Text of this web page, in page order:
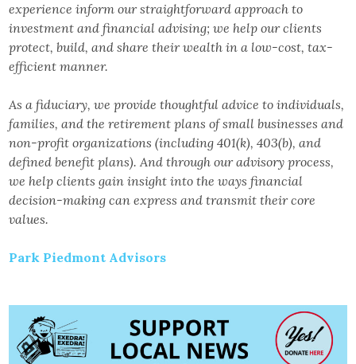
experience inform our straightforward approach to
investment and financial advising; we help our clients
protect, build, and share their wealth in a low-cost, tax-
efficient manner.
As a fiduciary, we provide thoughtful advice to individuals,
families, and the retirement plans of small businesses and
non-profit organizations (including 401(k), 403(b), and
defined benefit plans). And through our advisory process,
we help clients gain insight into the ways financial
decision-making can express and transmit their core
values.
Park Piedmont Advisors